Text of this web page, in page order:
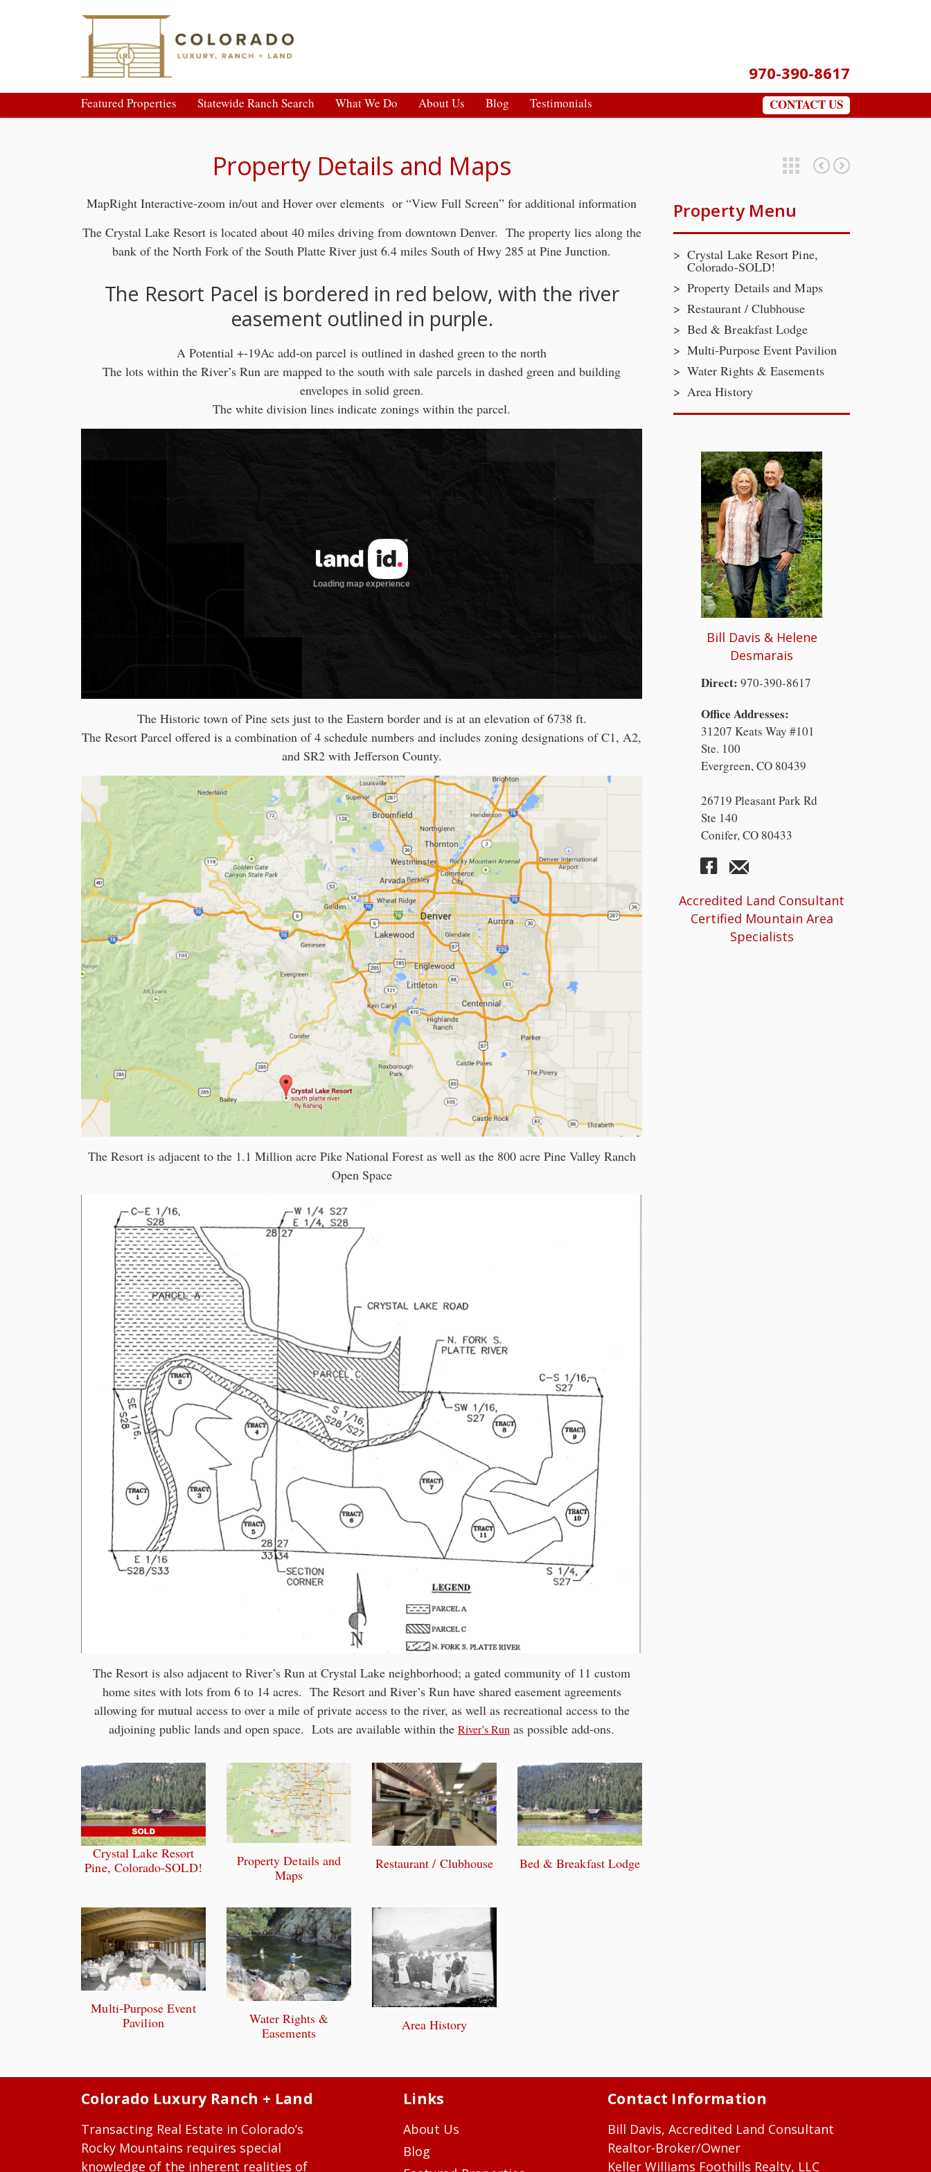
970-390-8617
Featured Properties Statewide Ranch Search What We Do About Us Blog Testimonials CONTACT US
Property Details and Maps
MapRight Interactive-zoom in/out and Hover over elements or “View Full Screen” for additional information
The Crystal Lake Resort is located about 40 miles driving from downtown Denver. The property lies along the
bank of the North Fork of the South Platte River just 6.4 miles South of Hwy 285 at Pine Junction.
The Resort Pacel is bordered in red below, with the river
easement outlined in purple.
A Potential +-19Ac add-on parcel is outlined in dashed green to the north
The lots within the River’s Run are mapped to the south with sale parcels in dashed green and building
envelopes in solid green.
The white division lines indicate zonings within the parcel.
The Historic town of Pine sets just to the Eastern border and is at an elevation of 6738 ft.
The Resort Parcel offered is a combination of 4 schedule numbers and includes zoning designations of C1, A2,
and SR2 with Jefferson County.
The Resort is adjacent to the 1.1 Million acre Pike National Forest as well as the 800 acre Pine Valley Ranch
Open Space
The Resort is also adjacent to River’s Run at Crystal Lake neighborhood; a gated community of 11 custom
home sites with lots from 6 to 14 acres. The Resort and River’s Run have shared easement agreements
allowing for mutual access to over a mile of private access to the river, as well as recreational access to the
adjoining public lands and open space. Lots are available within the River’s Run as possible add-ons.
Crystal Lake Resort
Pine, Colorado-SOLD!
Property Details and
Maps
Restaurant / Clubhouse Bed & Breakfast Lodge
Multi-Purpose Event
Pavilion
Water Rights &
Easements
Area History
Property Menu
Crystal Lake Resort Pine,
Colorado-SOLD!
Property Details and Maps
Restaurant / Clubhouse
Bed & Breakfast Lodge
Multi-Purpose Event Pavilion
Water Rights & Easements
Area History
Bill Davis & Helene
Desmarais
Direct: 970-390-8617
Office Addresses:
31207 Keats Way #101
Ste. 100
Evergreen, CO 80439
26719 Pleasant Park Rd
Ste 140
Conifer, CO 80433
Accredited Land Consultant
Certified Mountain Area
Specialists
Colorado Luxury Ranch + Land
Transacting Real Estate in Colorado’s
Rocky Mountains requires special
knowledge of the inherent realities of
Links
About Us
Blog
Contact Information
Bill Davis, Accredited Land Consultant
Realtor-Broker/Owner
Keller Williams Foothills Realty, LLC